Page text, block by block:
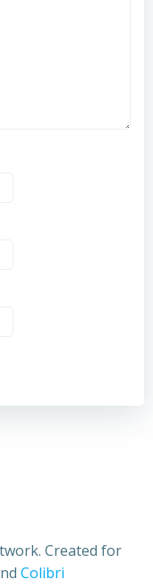
Created for
Colibri